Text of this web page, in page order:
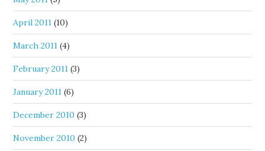
April 2011 (10)
March 2011 (4)
February 2011 (3)
January 2011 (6)
December 2010 (3)
November 2010 (2)